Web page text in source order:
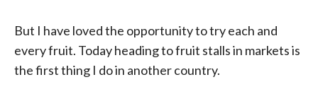
But I have loved the opportunity to try each and
every fruit. Today heading to fruit stalls in markets is
the first thing I do in another country.